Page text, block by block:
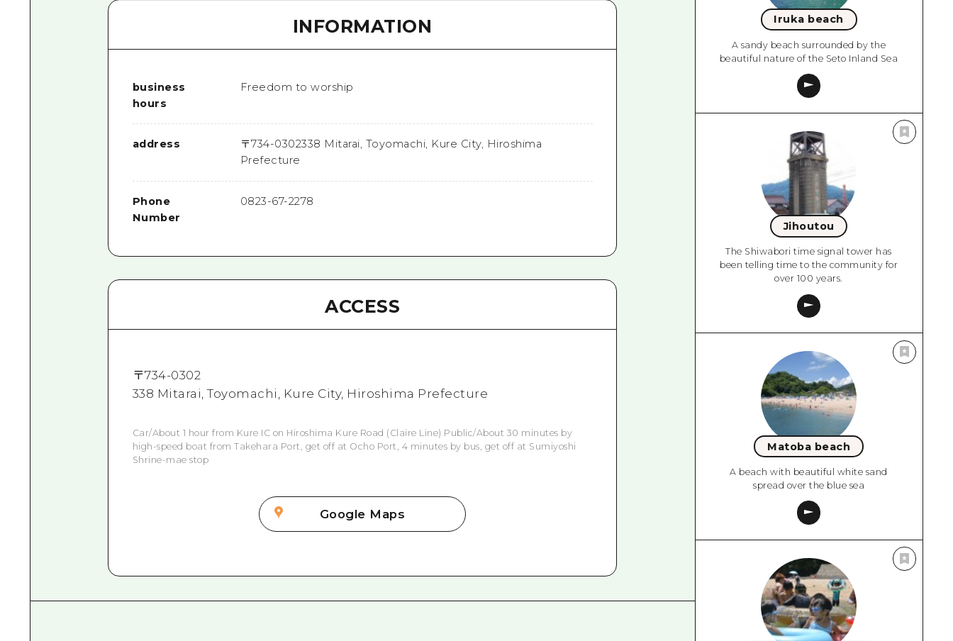
INFORMATION
business
hours
Freedom to worship
address 〒734-0302338 Mitarai, Toyomachi, Kure City, Hiroshima
Prefecture
Phone
Number
0823-67-2278
ACCESS
〒734-0302
338 Mitarai, Toyomachi, Kure City, Hiroshima Prefecture
Car/About 1 hour from Kure IC on Hiroshima Kure Road (Claire Line) Public/About 30 minutes by
high-speed boat from Takehara Port, get off at Ocho Port, 4 minutes by bus, get off at Sumiyoshi
Shrine-mae stop
Google Maps
Iruka beach
A sandy beach surrounded by the
beautiful nature of the Seto Inland Sea
Jihoutou
The Shiwabori time signal tower has
been telling time to the community for
over 100 years.
Matoba beach
A beach with beautiful white sand
spread over the blue sea